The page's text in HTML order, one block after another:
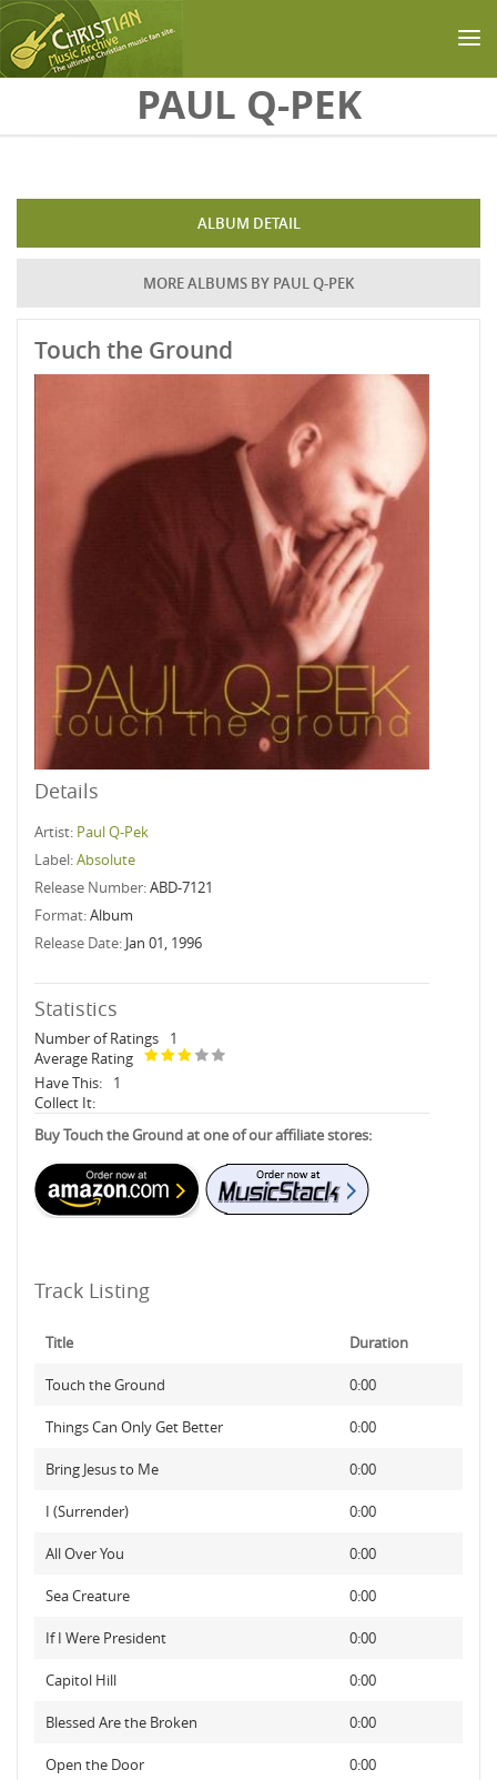
PAUL Q-PEK
ALBUM DETAIL
MORE ALBUMS BY PAUL Q-PEK
Touch the Ground
Details
Artist: Paul Q-Pek
Label:Absolute
Release Number:ABD-7121
Format:Album
Release Date: Jan 01, 1996
Statistics
Number of Ratings
1
Average Rating
Have This:
1
Collect It:
Buy Touch the Ground at one of our affiliate stores:
Track Listing
Title Duration
Touch the Ground 0:00
Things Can Only Get Better 0:00
Bring Jesus to Me 0:00
I (Surrender) 0:00
All Over You 0:00
Sea Creature 0:00
If I Were President 0:00
Capitol Hill 0:00
Blessed Are the Broken 0:00
Open the Door 0:00